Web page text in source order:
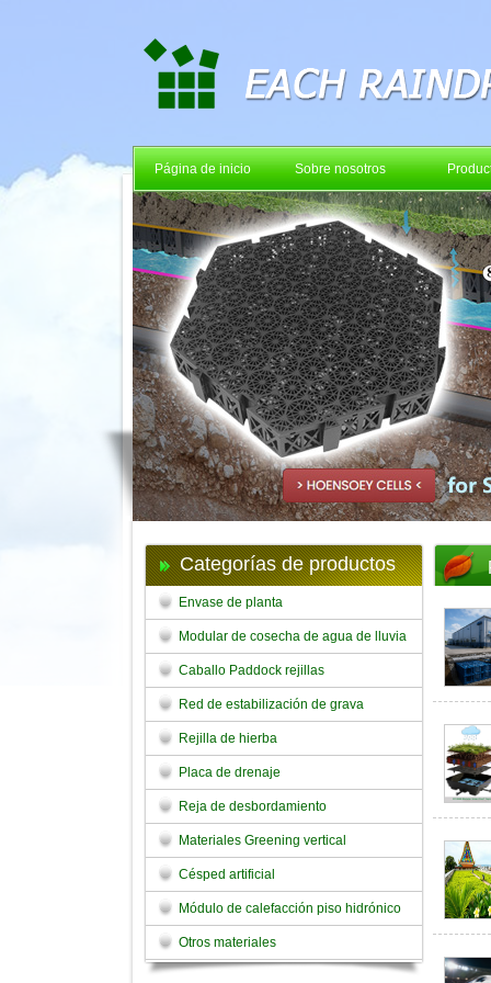
Página de inicio Sobre nosotros
Categorías de productos
Envase de planta
Modular de cosecha de agua de lluvia
Caballo Paddock rejillas
Red de estabilización de grava
Rejilla de hierba
Placa de drenaje
Reja de desbordamiento
Materiales Greening vertical
Césped artificial
Módulo de calefacción piso hidrónico
Otros materiales